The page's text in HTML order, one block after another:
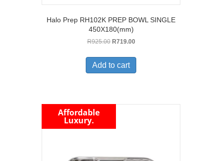
Halo Prep RH102K PREP BOWL SINGLE
450X180(mm)
R925.00 Original
was:
R925.00.
R719.00Current
is:
Add to cart
Affordable
Luxury.